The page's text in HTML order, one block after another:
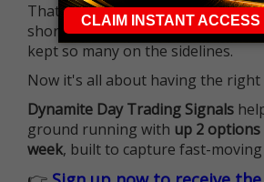
That means more traders can
short-term opportunities without
kept so many on the sidelines.
Now it's all about having the right
Dynamite Day Trading Signals
ground running with up 2
week, built to capture fast-